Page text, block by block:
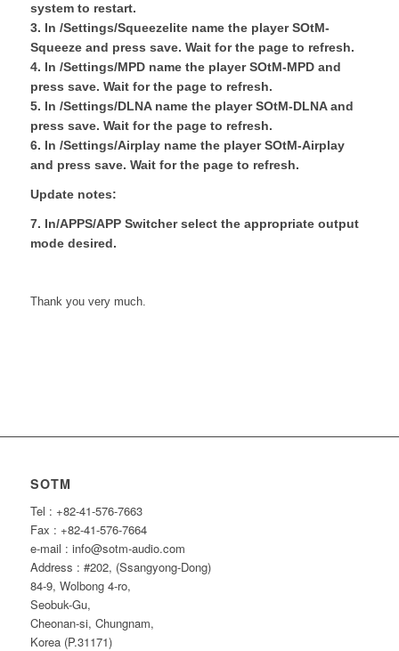
system to restart.
3. In /Settings/Squeezelite name the player SOtM-
Squeeze and press save. Wait for the page to refresh.
4. In /Settings/MPD name the player SOtM-MPD and
press save. Wait for the page to refresh.
5. In /Settings/DLNA name the player SOtM-DLNA and
press save. Wait for the page to refresh.
6. In /Settings/Airplay name the player SOtM-Airplay
and press save. Wait for the page to refresh.
Update notes:
7. In/APPS/APP Switcher select the appropriate output
mode desired.
Thank you very much.
SOTM
Tel : +82-41-576-7663
Fax : +82-41-576-7664
e-mail : info@sotm-audio.com
Address : #202, (Ssangyong-Dong)
84-9, Wolbong 4-ro,
Seobuk-Gu,
Cheonan-si, Chungnam,
Korea (P.31171)